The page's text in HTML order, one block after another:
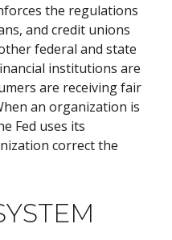
the regulations
and credit unions
federal and state
institutions are
are receiving fair
an organization is
Fed uses its
correct the